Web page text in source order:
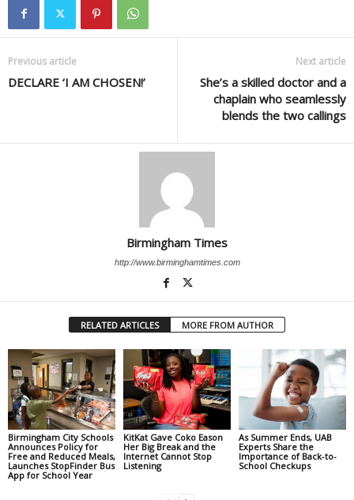
Previous article
DECLARE ‘I AM CHOSEN!’
Next article
She’s a skilled doctor and a
chaplain who seamlessly
blends the two callings
Birmingham Times
http://www.birminghamtimes.com
RELATED ARTICLES MORE FROM AUTHOR
Birmingham City Schools
Announces Policy for
Free and Reduced Meals,
Launches StopFinder Bus
App for School Year
KitKat Gave Coko Eason
Her Big Break and the
Internet Cannot Stop
Listening
As Summer Ends, UAB
Experts Share the
Importance of Back-to-
School Checkups